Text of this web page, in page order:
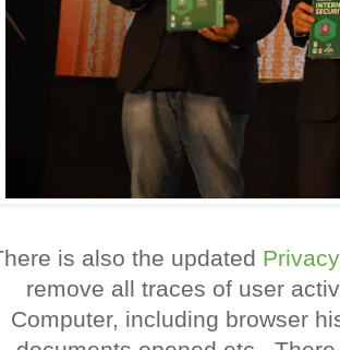
is also the updated
remove all traces of user
Computer, including browser